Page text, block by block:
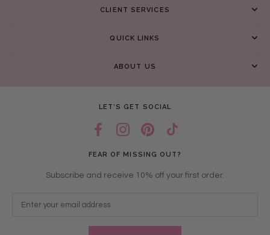
CLIENT SERVICES
QUICK LINKS
ABOUT US
LET’S GET SOCIAL
FEAR OF MISSING OUT?
Subscribe and receive 10% off your first order.